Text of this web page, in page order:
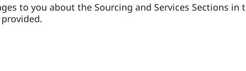
to you about the Sourcing and Services Sections in